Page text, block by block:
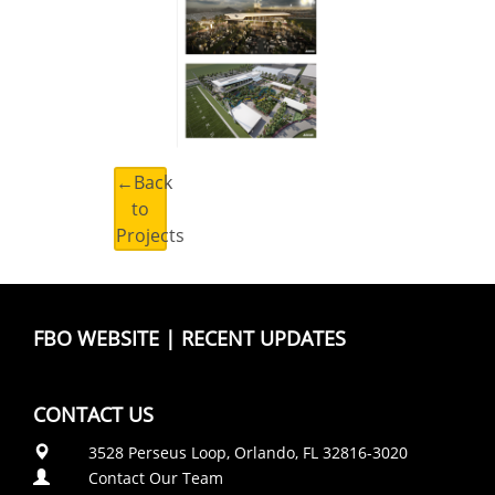
←Back
to
Projects
FBO WEBSITE | RECENT UPDATES
CONTACT US
3528 Perseus Loop, Orlando, FL 32816-3020
Contact Our Team